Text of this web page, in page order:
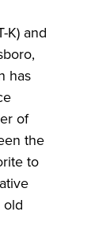
K) and
has
of
the
to